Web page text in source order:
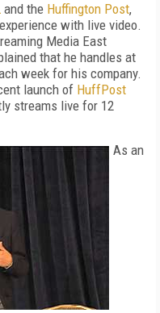
and the Huffington Post,
with live video.
Media East
that he handles at
week for his company.
launch of HuffPost
streams live for 12
As an